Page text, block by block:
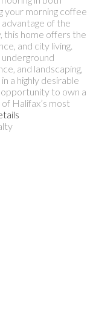
your morning coffee
of the
this home offers the
and city living.
and landscaping,
a highly desirable
opportunity to own a
Halifax’s most